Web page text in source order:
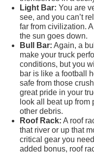
Light Bar: You are
see, and you can’t
far from civilization.
the sun goes down.
Bull Bar: Again, a
make your truck
conditions, but you
bar is like a football
safe from those
great pride in your
look all beat up from
other debris.
Roof Rack: A roof
that river or up that
critical gear you
added bonus, roof